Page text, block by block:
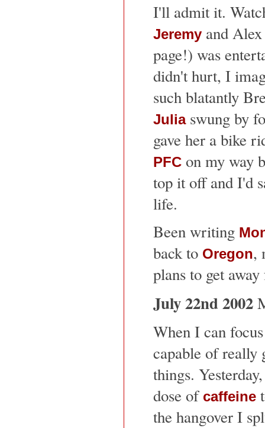
I'll admit it.
Jeremyand Alex
page!) was
didn't hurt, I
such blatantly
Juliaswung by
gave her a bike
PFCon my way
top it off and I'd
life.
Been writing
back to Oregon,
plans to get
July 22nd 2002
When I can
capable of really
things.
dose of caffeine
the hangover I